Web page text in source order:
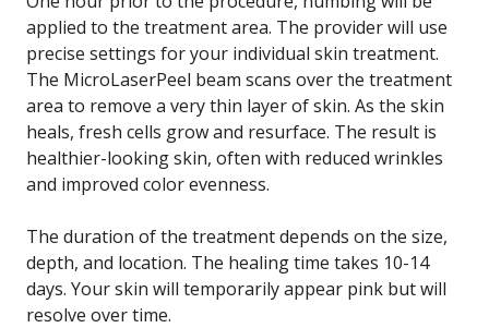
applied to the treatment area. The provider will use
precise settings for your individual skin treatment.
The MicroLaserPeel beam scans over the treatment
area to remove a very thin layer of skin. As the skin
heals, fresh cells grow and resurface. The result is
healthier-looking skin, often with reduced wrinkles
and improved color evenness.
The duration of the treatment depends on the size,
depth, and location. The healing time takes 10-14
days. Your skin will temporarily appear pink but will
resolve over time.